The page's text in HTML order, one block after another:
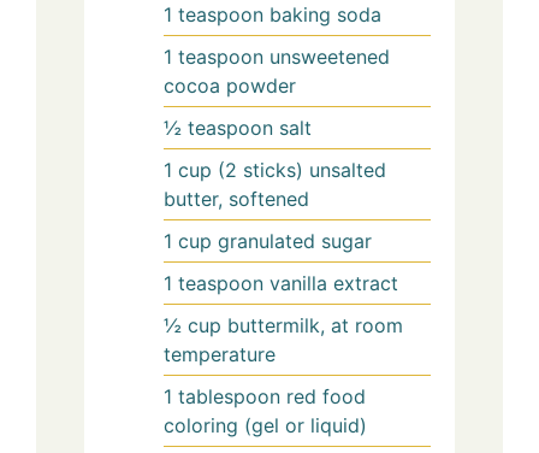
1 teaspoon baking soda
1 teaspoon unsweetened
cocoa powder
½ teaspoon salt
1 cup (2 sticks) unsalted
butter, softened
1 cup granulated sugar
1 teaspoon vanilla extract
½ cup buttermilk, at room
temperature
1 tablespoon red food
coloring (gel or liquid)